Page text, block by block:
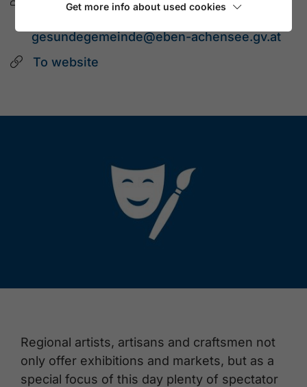
gesundegemeinde@eben-achensee.gv.at
To website
Regional artists, artisans and craftsmen not
only offer exhibitions and markets, but as a
special focus of this day plenty of spectator
Get more info about used cookies